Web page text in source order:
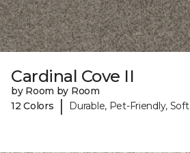
Cardinal Cove II
by Room by Room
12 Colors
| Durable, Pet-Friendly, Soft